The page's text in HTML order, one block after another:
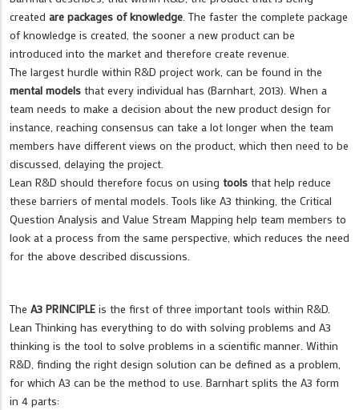
created are packages of knowledge . The faster the complete package
of knowledge is created, the sooner a new product can be
introduced into the market and therefore create revenue.
The largest hurdle within R&D project work, can be found in the
mental models that every individual has (Barnhart, 2013). When a
team needs to make a decision about the new product design for
instance, reaching consensus can take a lot longer when the team
members have different views on the product, which then need to be
discussed, delaying the project.
Lean R&D should therefore focus on using tools that help reduce
these barriers of mental models. Tools like A3 thinking, the Critical
Question Analysis and Value Stream Mapping help team members to
look at a process from the same perspective, which reduces the need
for the above described discussions.
The A3 PRINCIPLE is the first of three important tools within R&D.
Lean Thinking has everything to do with solving problems and A3
thinking is the tool to solve problems in a scientific manner. Within
R&D, finding the right design solution can be defined as a problem,
for which A3 can be the method to use. Barnhart splits the A3 form
in 4 parts: